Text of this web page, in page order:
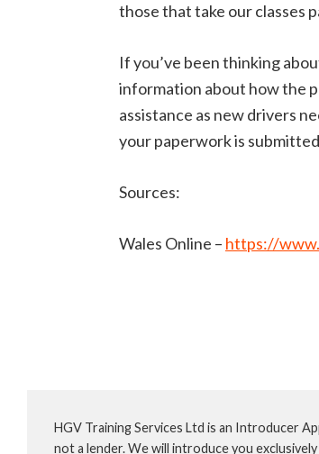
those that take our classes
If you’ve been thinking
information about how the
assistance as new drivers
your paperwork is
Sources:
Wales Online – https://
HGV Training Services Ltd is an Introducer
not a lender. We will introduce you